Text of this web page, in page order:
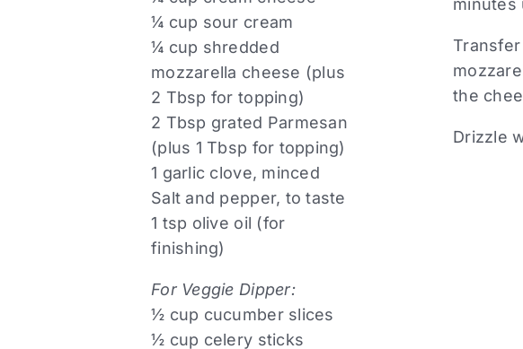
¼ cup sour cream
¼ cup shredded
mozzarella cheese (plus
2 Tbsp for topping)
2 Tbsp grated Parmesan
(plus 1 Tbsp for topping)
1 garlic clove, minced
Salt and pepper, to taste
1 tsp olive oil (for
finishing)
For Veggie Dipper:
½ cup cucumber slices
½ cup celery sticks
minutes
the
Drizzle